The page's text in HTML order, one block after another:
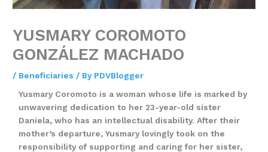
YUSMARY COROMOTO
GONZÁLEZ MACHADO
/ Beneficiaries / By PDVBlogger
Yusmary Coromoto is a woman whose life is marked by
unwavering dedication to her 23-year-old sister
Daniela, who has an intellectual disability. After their
mother’s departure, Yusmary lovingly took on the
responsibility of supporting and caring for her sister,